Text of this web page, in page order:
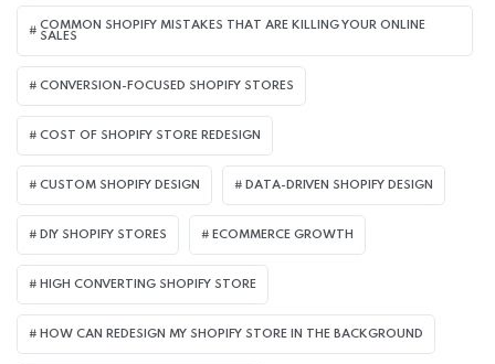
COMMON SHOPIFY MISTAKES THAT ARE KILLING YOUR ONLINE
SALES
CONVERSION-FOCUSED SHOPIFY STORES
COST OF SHOPIFY STORE REDESIGN​
CUSTOM SHOPIFY DESIGN DATA-DRIVEN SHOPIFY DESIGN
DIY SHOPIFY STORES ECOMMERCE GROWTH
HIGH CONVERTING SHOPIFY STORE
HOW CAN REDESIGN MY SHOPIFY STORE IN THE BACKGROUND​